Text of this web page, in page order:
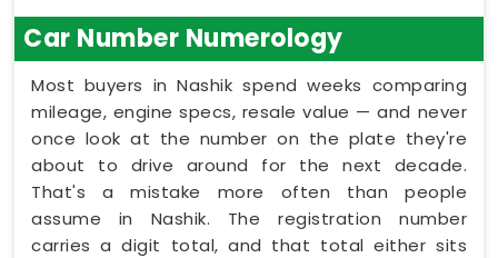
Car Number Numerology
Most buyers in Nashik spend weeks comparing
mileage, engine specs, resale value — and never
once look at the number on the plate they're
about to drive around for the next decade.
That's a mistake more often than people
assume in Nashik. The registration number
carries a digit total, and that total either sits